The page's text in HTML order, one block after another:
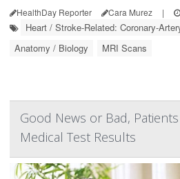
HealthDay Reporter Cara Murez |
Heart / Stroke-Related: Coronary-
Anatomy / Biology
MRI Scans
Good News or Bad,
Medical Test Results